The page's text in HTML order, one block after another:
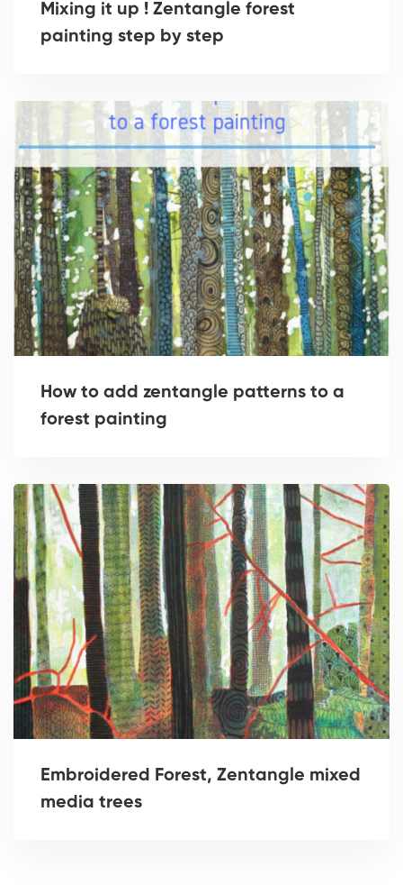
Mixing it up ! Zentangle forest
painting step by step
How to add zentangle patterns to a
forest painting
Embroidered Forest, Zentangle mixed
media trees